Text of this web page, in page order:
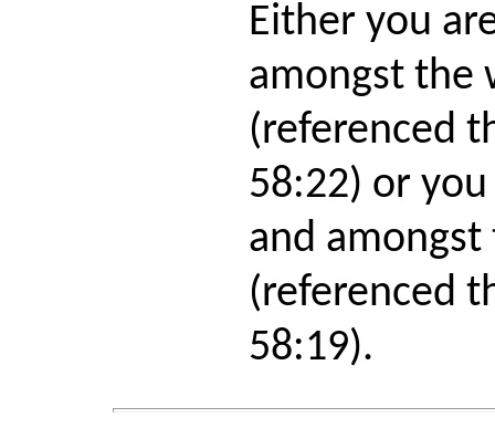
Either you
amongst the
(referenced
58:22) or
and amongst
(referenced
58:19).